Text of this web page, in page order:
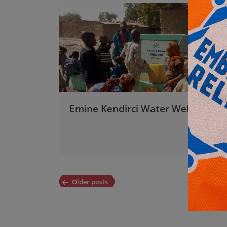
Emine Kendirci Water Well
Posts
Older posts